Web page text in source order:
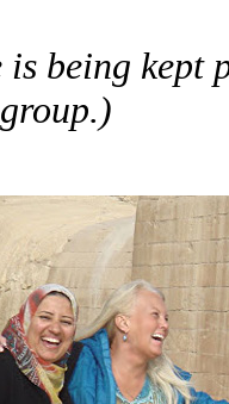
being kept